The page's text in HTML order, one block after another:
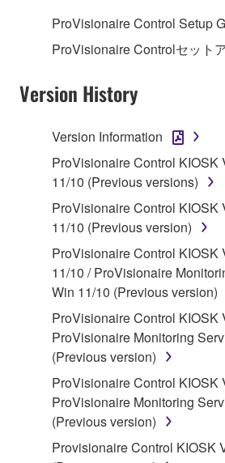
1. GRANT OF LICENSE AND
Agreement, Yamaha hereby
use copy(ies) of the software
on a computer, musical
that you yourself own or
SOFTWARE shall encompass
accompanying software and
of the storage media in which the
stored rests with you, the
owned by Yamaha and/or
is protected by relevant
applicable treaty provisions.
claim ownership of the data
SOFTWARE, the SOFTWARE
protected under relevant copyrights.
2. RESTRICTIONS
You may not engage in
disassembly,
ProVisionaire Control Setup
ProVisionaire Controlセット
Version History
Version Information
ProVisionaire Control KIOSK
11/10 (Previous versions)
ProVisionaire Control KIOSK
11/10 (Previous version)
ProVisionaire Control KIOSK
11/10 / ProVisionaire
Win 11/10 (Previous version)
ProVisionaire Control KIOSK
ProVisionaire Monitoring
(Previous version)
ProVisionaire Control KIOSK
ProVisionaire Monitoring
(Previous version)
Provisionaire Control KIOSK